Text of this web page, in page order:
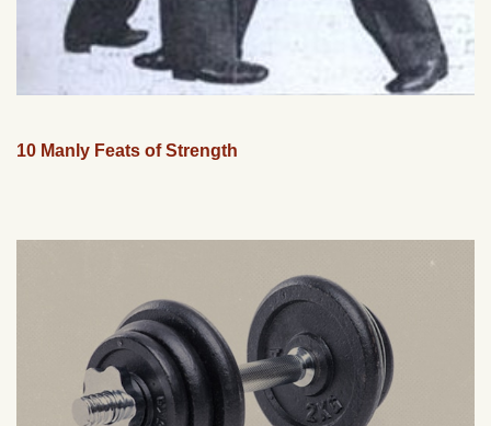
10 Manly Feats of Strength